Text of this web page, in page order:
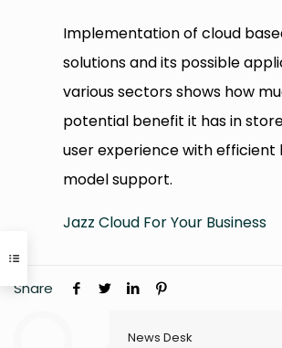
Implementation of cloud
solutions and its possible
various sectors shows how
potential benefit it has in
user experience with efficient
model support.
Jazz Cloud For Your Business
Share
News Desk